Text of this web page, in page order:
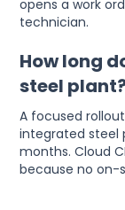
opens a work
technician.
How long
steel
A focused
integrated steel
months. Cloud
because no on-